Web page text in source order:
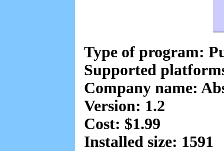
Type of program:
Supported
Company name:
Version: 1.2
Cost: $1.99
Installed size: 1591